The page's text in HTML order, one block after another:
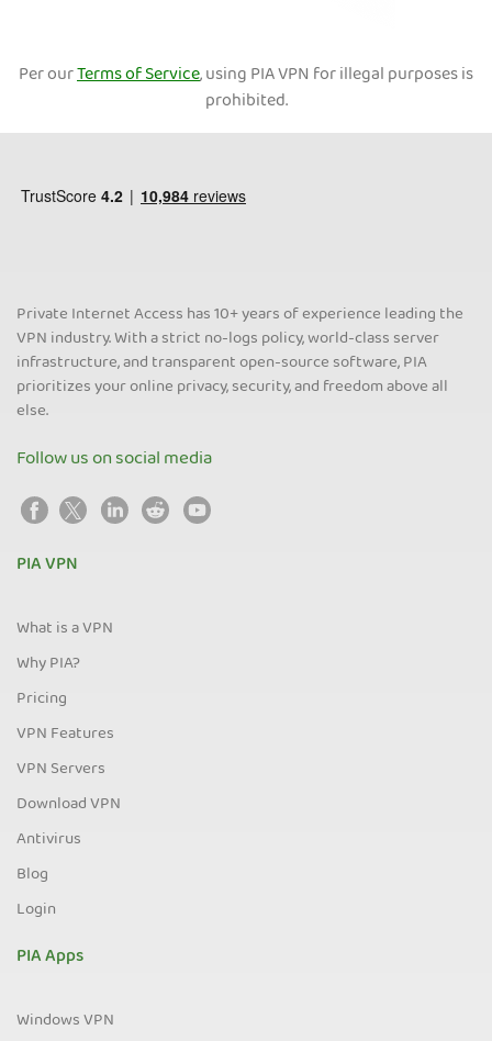
Per ourTerms of Service, using PIA VPN for illegal purposes is
prohibited.
Private Internet Access has 10+ years of experience leading the
VPN industry. With a strict no-logs policy, world-class server
infrastructure, and transparent open-source software, PIA
prioritizes your online privacy, security, and freedom above all
else.
Follow us on social media
PIA VPN
What is a VPN
Why PIA?
Pricing
VPN Features
VPN Servers
Download VPN
Antivirus
Blog
Login
PIA Apps
Windows VPN